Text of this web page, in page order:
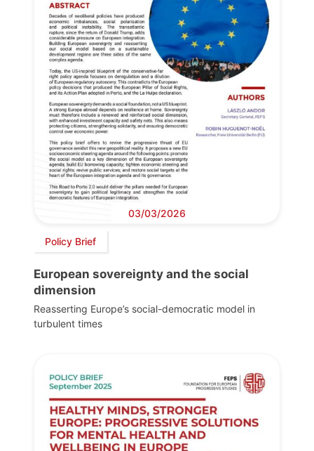
03/03/2026
Policy Brief
European sovereignty and the social
dimension
Reasserting Europe’s social-democratic model in
turbulent times